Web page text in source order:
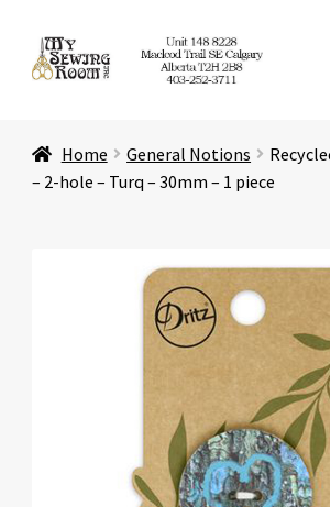
Skip
to
Skip
to
Store
Education
Home General Notions
– 2-hole – Turq – 30mm – 1 piece